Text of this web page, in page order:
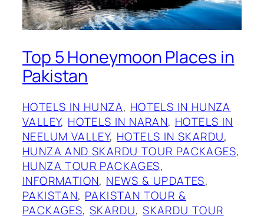
Top 5 Honeymoon Places in
Pakistan
HOTELS IN HUNZA, HOTELS IN HUNZA
VALLEY, HOTELS IN NARAN, HOTELS IN
NEELUM VALLEY, HOTELS IN SKARDU
HUNZA AND SKARDU TOUR PACKAGES
HUNZA TOUR PACKAGES
INFORMATION, NEWS & UPDATES
PAKISTAN, PAKISTAN TOUR &
PACKAGES, SKARDU, SKARDU TOUR